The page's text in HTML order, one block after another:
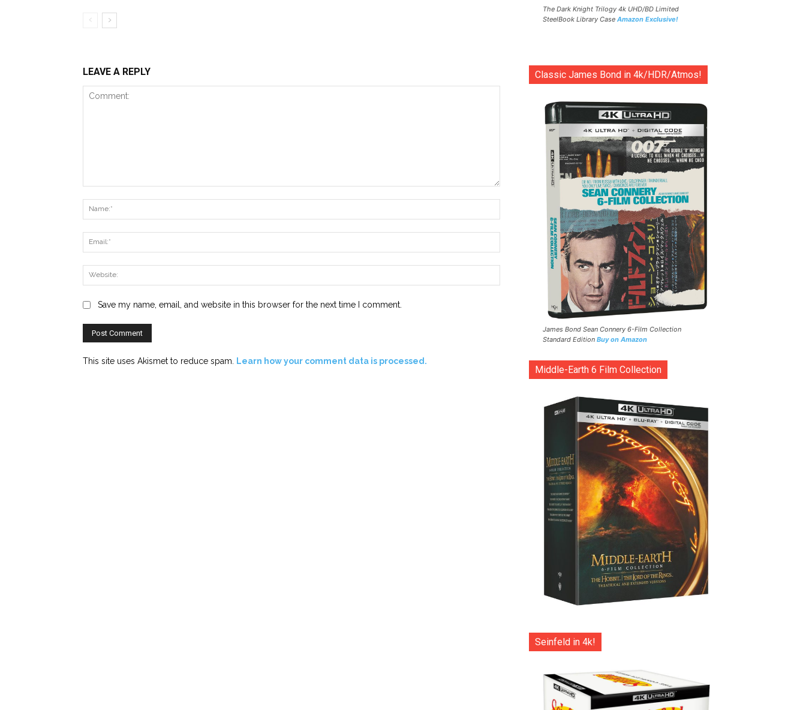
LEAVE A REPLY
Save my name, email, and website in this browser for the next time I comment.
This site uses Akismet to reduce spam. Learn how your comment data is processed.
The Dark Knight Trilogy 4k UHD/BD Limited
SteelBook Library Case Amazon Exclusive!
Classic James Bond in 4k/HDR/Atmos!
James Bond Sean Connery 6-Film Collection
Standard Edition Buy on Amazon
Middle-Earth 6 Film Collection
Seinfeld in 4k!